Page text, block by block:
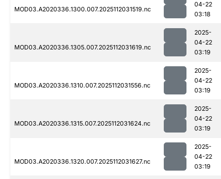
MOD03.A2020336.1300.007.2025112031519.nc
04-22
03:18
MOD03.A2020336.1305.007.2025112031619.nc
2025-
04-22
03:19
MOD03.A2020336.1310.007.2025112031556.nc
2025-
04-22
03:19
MOD03.A2020336.1315.007.2025112031624.nc
2025-
04-22
03:19
MOD03.A2020336.1320.007.2025112031627.nc
2025-
04-22
03:19